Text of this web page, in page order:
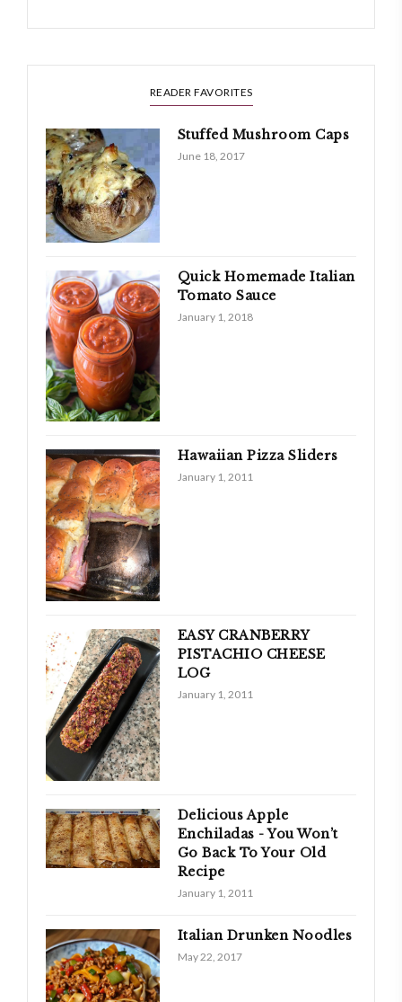
READER FAVORITES
Stuffed Mushroom Caps
June 18, 2017
Quick Homemade Italian
Tomato Sauce
January 1, 2018
Hawaiian Pizza Sliders
January 1, 2011
EASY CRANBERRY
PISTACHIO CHEESE
LOG
January 1, 2011
Delicious Apple
Enchiladas - You Won’t
Go Back To Your Old
Recipe
January 1, 2011
Italian Drunken Noodles
May 22, 2017